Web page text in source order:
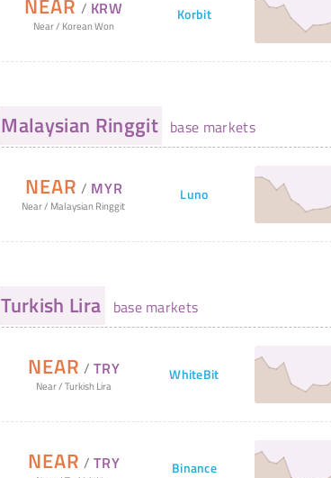
NEAR / KRW
Near/ Korean Won
Korbit
Malaysian Ringgit base markets
NEAR / MYR
Near/ Malaysian Ringgit
Luno
Turkish Lira base markets
NEAR /TRY
Near/Turkish Lira
WhiteBit
NEAR /TRY Binance